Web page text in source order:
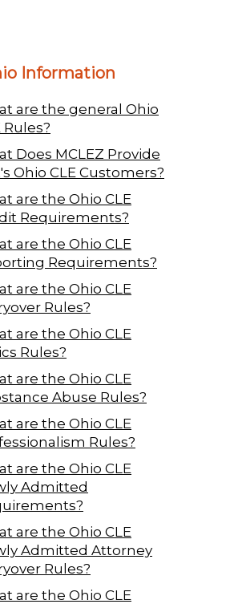
Information
are the general Ohio
Rules?
Does MCLEZ Provide
Ohio CLE Customers?
are the Ohio CLE
Requirements?
are the Ohio CLE
Requirements?
are the Ohio CLE
Rules?
are the Ohio CLE
Rules?
are the Ohio CLE
Abuse Rules?
are the Ohio CLE
Rules?
are the Ohio CLE
Admitted
are the Ohio CLE
Admitted Attorney
Rules?
are the Ohio CLE